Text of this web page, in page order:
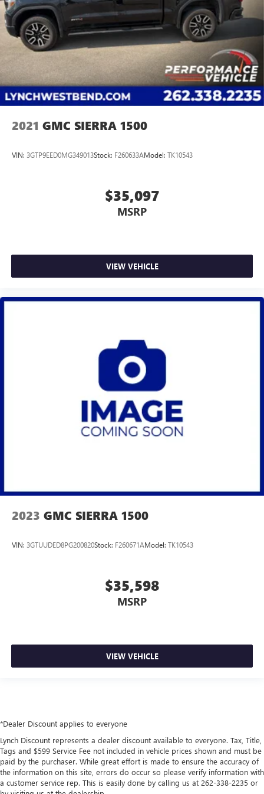
2021 GMC SIERRA 1500
VIN: 3GTP9EED0MG349013Stock: F260633AModel: TK10543
$35,097
MSRP
VIEW VEHICLE
2023 GMC SIERRA 1500
VIN: 3GTUUDED8PG200820Stock: F260671AModel: TK10543
$35,598
MSRP
VIEW VEHICLE
*Dealer Discount applies to everyone
Lynch Discount represents a dealer discount available to everyone. Tax, Title,
Tags and $599 Service Fee not included in vehicle prices shown and must be
paid by the purchaser. While great effort is made to ensure the accuracy of
the information on this site, errors do occur so please verify information with
a customer service rep. This is easily done by calling us at 262-338-2235 or